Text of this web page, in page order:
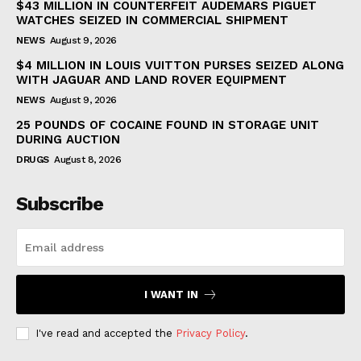
$43 MILLION IN COUNTERFEIT AUDEMARS PIGUET
WATCHES SEIZED IN COMMERCIAL SHIPMENT
NEWS August 9, 2026
$4 MILLION IN LOUIS VUITTON PURSES SEIZED ALONG
WITH JAGUAR AND LAND ROVER EQUIPMENT
NEWS August 9, 2026
25 POUNDS OF COCAINE FOUND IN STORAGE UNIT
DURING AUCTION
DRUGS August 8, 2026
Subscribe
I WANT IN
I've read and accepted the Privacy Policy.